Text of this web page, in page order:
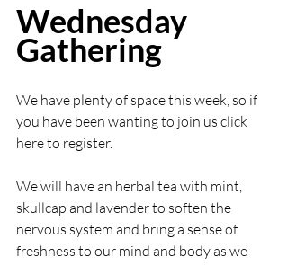
Wednesday
Gathering
We have plenty of space this week, so if
you have been wanting to join us click
here to register.
We will have an herbal tea with mint,
skullcap and lavender to soften the
nervous system and bring a sense of
freshness to our mind and body as we